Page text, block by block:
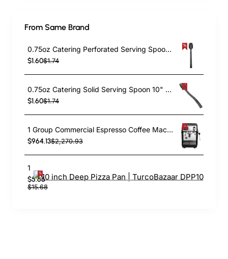
From Same Brand
0.75oz Catering Perforated Serving Spoon 10" Handle Black Polycarbonate| TurcoBazaar BSPC10P
$1.60$1.74
0.75oz Catering Solid Serving Spoon 10" Handle Black Polycarbonate| TurcoBazaar BSPC10
$1.60$1.74
1 Group Commercial Espresso Coffee Machine 345 × 432 x 522 mm | TurcoBazaar LAFRANCO104
$964.13$2,270.93
$5.66
$15.68